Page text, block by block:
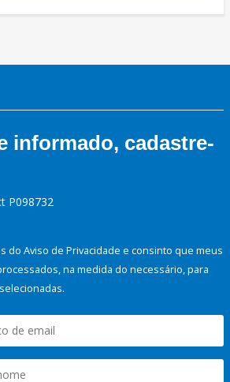
informado, cadastre-
P098732
do Aviso de Privacidade e consinto que meus
na medida do necessário, para